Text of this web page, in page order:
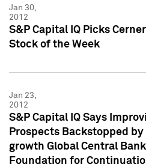
Jan 30,
2012
S&P Capital IQ Picks
Stock of the Week
Jan 23,
2012
S&P Capital IQ Says
Prospects Backstopped
growth Global Central
Foundation for